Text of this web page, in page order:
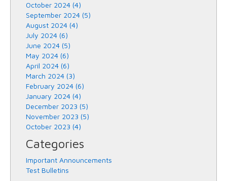
October 2024 (4)
September 2024 (5)
August 2024 (4)
July 2024 (6)
June 2024 (5)
May 2024 (6)
April 2024 (6)
March 2024 (3)
February 2024 (6)
January 2024 (4)
December 2023 (5)
November 2023 (5)
October 2023 (4)
Categories
Important Announcements
Test Bulletins